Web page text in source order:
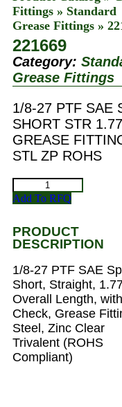
Fittings » Standard
Grease Fittings »
221669
Category:
Grease Fittings
1/8-27 PTF SAE
SHORT STR
GREASE
STL ZP ROHS
Add To RFQ
PRODUCT
DESCRIPTION
1/8-27 PTF SAE
Short, Straight,
Overall Length,
Check, Grease
Steel, Zinc Clear
Trivalent (ROHS
Compliant)